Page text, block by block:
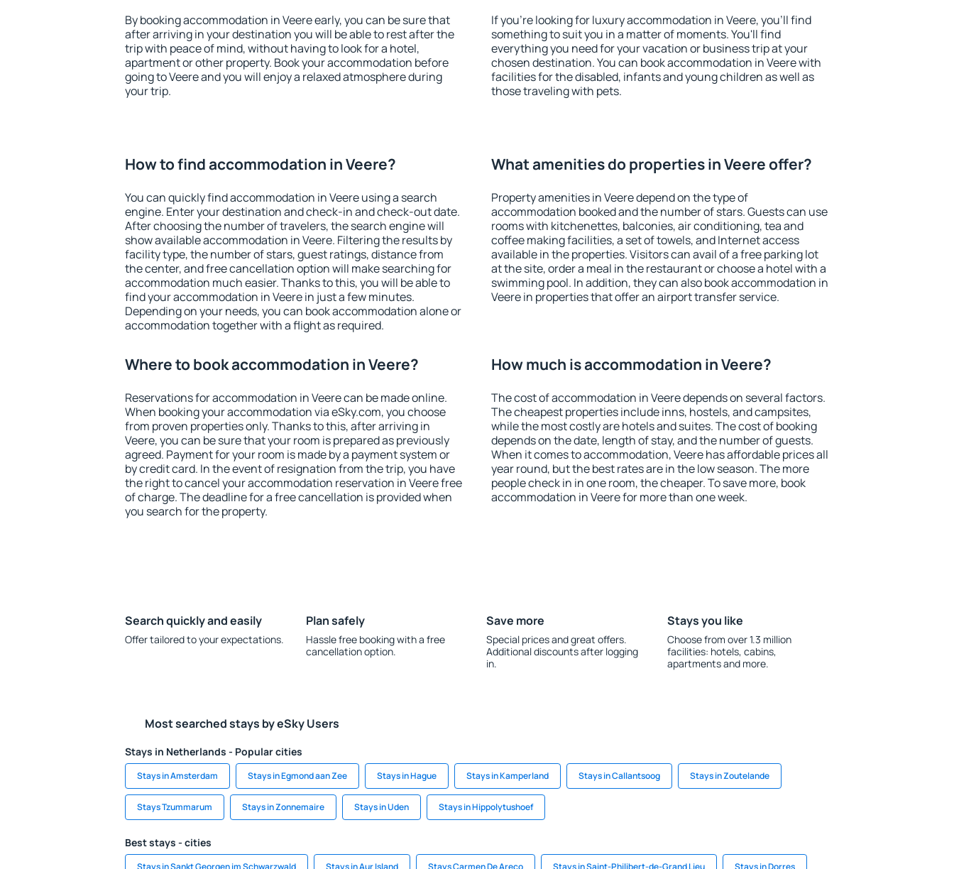
By booking accommodation in Veere early, you can be sure that
after arriving in your destination you will be able to rest after the
trip with peace of mind, without having to look for a hotel,
apartment or other property. Book your accommodation before
going to Veere and you will enjoy a relaxed atmosphere during
your trip.
If you're looking for luxury accommodation in Veere, you'll find
something to suit you in a matter of moments. You'll find
everything you need for your vacation or business trip at your
chosen destination. You can book accommodation in Veere with
facilities for the disabled, infants and young children as well as
those traveling with pets.
How to find accommodation in Veere?
You can quickly find accommodation in Veere using a search
engine. Enter your destination and check-in and check-out date.
After choosing the number of travelers, the search engine will
show available accommodation in Veere. Filtering the results by
facility type, the number of stars, guest ratings, distance from
the center, and free cancellation option will make searching for
accommodation much easier. Thanks to this, you will be able to
find your accommodation in Veere in just a few minutes.
Depending on your needs, you can book accommodation alone or
accommodation together with a flight as required.
What amenities do properties in Veere offer?
Property amenities in Veere depend on the type of
accommodation booked and the number of stars. Guests can use
rooms with kitchenettes, balconies, air conditioning, tea and
coffee making facilities, a set of towels, and Internet access
available in the properties. Visitors can avail of a free parking lot
at the site, order a meal in the restaurant or choose a hotel with a
swimming pool. In addition, they can also book accommodation in
Veere in properties that offer an airport transfer service.
Where to book accommodation in Veere?
Reservations for accommodation in Veere can be made online.
When booking your accommodation via eSky.com, you choose
from proven properties only. Thanks to this, after arriving in
Veere, you can be sure that your room is prepared as previously
agreed. Payment for your room is made by a payment system or
by credit card. In the event of resignation from the trip, you have
the right to cancel your accommodation reservation in Veere free
of charge. The deadline for a free cancellation is provided when
you search for the property.
How much is accommodation in Veere?
The cost of accommodation in Veere depends on several factors.
The cheapest properties include inns, hostels, and campsites,
while the most costly are hotels and suites. The cost of booking
depends on the date, length of stay, and the number of guests.
When it comes to accommodation, Veere has affordable prices all
year round, but the best rates are in the low season. The more
people check in in one room, the cheaper. To save more, book
accommodation in Veere for more than one week.
Search quickly and easily
Offer tailored to your expectations.
Plan safely
Hassle free booking with a free
cancellation option.
Save more
Special prices and great offers.
Additional discounts after logging
in.
Stays you like
Choose from over 1.3 million
facilities: hotels, cabins,
apartments and more.
Most searched stays by eSky Users
Stays in Netherlands - Popular cities
Stays in Amsterdam Stays in Egmond aan Zee Stays in Hague Stays in Kamperland Stays in Callantsoog Stays in Zoutelande
Stays Tzummarum Stays in Zonnemaire Stays in Uden Stays in Hippolytushoef
Best stays - cities
Stays in Sankt Georgen im Schwarzwald Stays in Aur Island Stays Carmen De Areco Stays in Saint-Philibert-de-Grand Lieu Stays in Dorres